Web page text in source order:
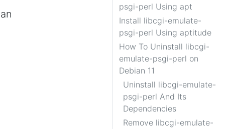
psgi-perl Using apt
Install libcgi-emulate-
psgi-perl Using aptitude
How To Uninstall libcgi-
emulate-psgi-perl on
Debian 11
Uninstall libcgi-emulate-
psgi-perl And Its
Dependencies
Remove libcgi-emulate-